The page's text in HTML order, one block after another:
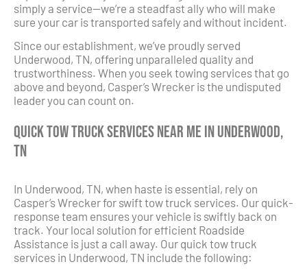
simply a service—we’re a steadfast ally who will make
sure your car is transported safely and without incident.
Since our establishment, we’ve proudly served
Underwood, TN, offering unparalleled quality and
trustworthiness. When you seek towing services that go
above and beyond, Casper’s Wrecker is the undisputed
leader you can count on.
Quick Tow Truck Services Near Me in Underwood,
TN
In Underwood, TN, when haste is essential, rely on
Casper’s Wrecker for swift tow truck services. Our quick-
response team ensures your vehicle is swiftly back on
track. Your local solution for efficient Roadside
Assistance is just a call away. Our quick tow truck
services in Underwood, TN include the following: